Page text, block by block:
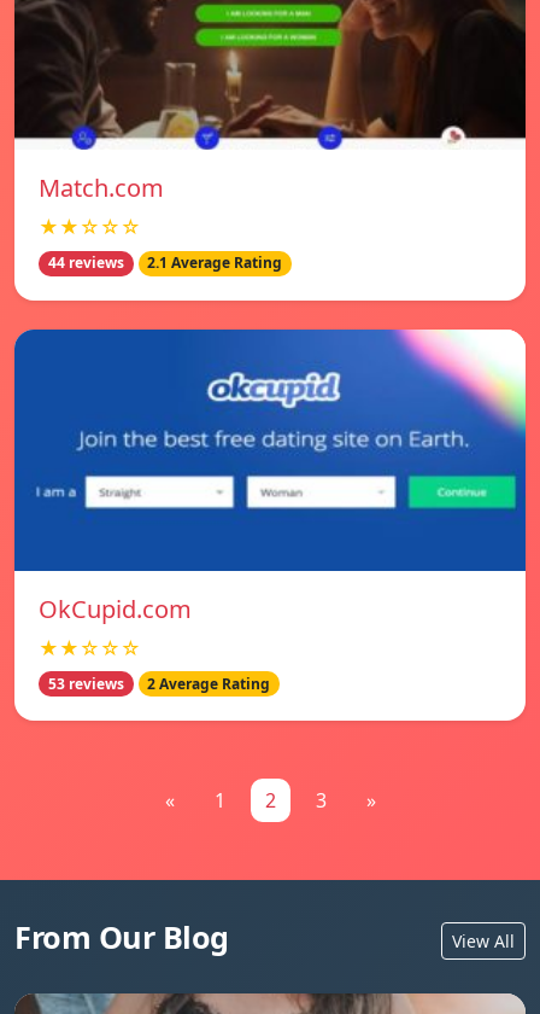
Match.com
★★☆☆☆
44 reviews 2.1 Average Rating
OkCupid.com
★★☆☆☆
53 reviews 2 Average Rating
« 1 2 3 »
From Our Blog View All